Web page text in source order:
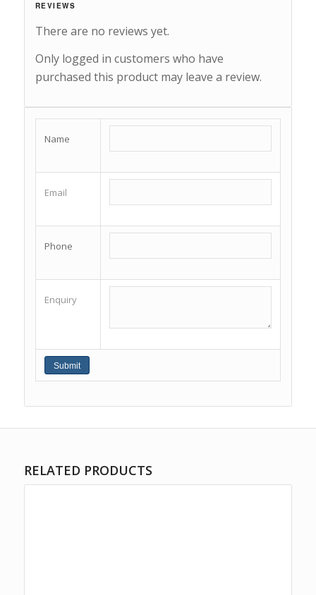
REVIEWS
There are no reviews yet.
Only logged in customers who have
purchased this product may leave a review.
Name
Email
Phone
Enquiry
RELATED PRODUCTS